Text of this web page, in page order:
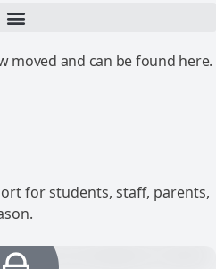
moved and can be found here.
for students, staff, parents,